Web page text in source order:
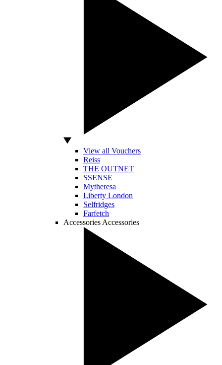
View all Vouchers
Reiss
THE OUTNET
SSENSE
Mytheresa
Liberty London
Selfridges
Farfetch
Accessories Accessories